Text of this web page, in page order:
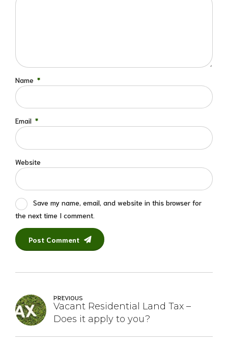
Name *
Email *
Website
Save my name, email, and website in this browser for
the next time I comment.
Post Comment
PREVIOUS
Vacant Residential Land Tax –
Does it apply to you?